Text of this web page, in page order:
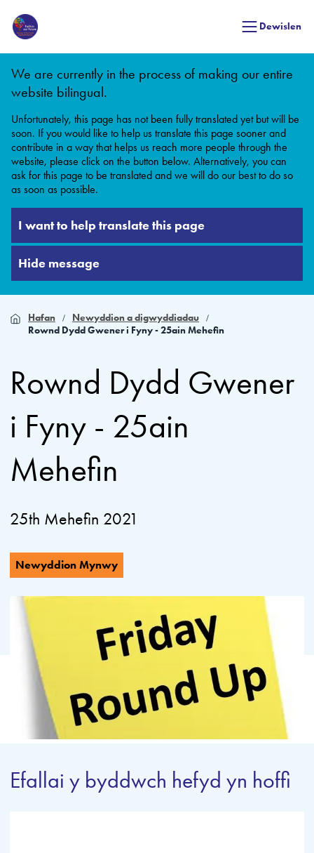
Dewislen
We are currently in the process of making our entire
website bilingual.
Unfortunately, this page has not been fully translated yet but will be
soon. If you would like to help us translate this page sooner and
contribute in a way that helps us reach more people through the
website, please click on the button below. Alternatively, you can
ask for this page to be translated and we will do our best to do so
as soon as possible.
I want to help translate this page
Hide message
Hafan
Newyddion a digwyddiadau
Rownd Dydd Gwener i Fyny - 25ain Mehefin
Rownd Dydd Gwener
i Fyny - 25ain
Mehefin
25th Mehefin 2021
Newyddion Mynwy
Efallai y byddwch hefyd yn hoffi